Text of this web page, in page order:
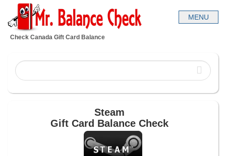
Check Canada Gift Card Balance
Steam
Gift Card Balance Check